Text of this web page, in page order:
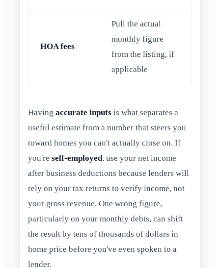
HOA fees
Pull the actual
monthly figure
from the listing, if
applicable
Having accurate inputs is what separates a
useful estimate from a number that steers you
toward homes you can't actually close on. If
you're self-employed, use your net income
after business deductions because lenders will
rely on your tax returns to verify income, not
your gross revenue. One wrong figure,
particularly on your monthly debts, can shift
the result by tens of thousands of dollars in
home price before you've even spoken to a
lender.